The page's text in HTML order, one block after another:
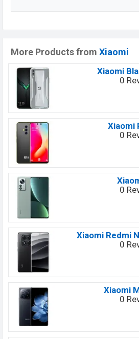
More Products from Xiaomi
Xiaomi
0
Xiaomi
0
0
Xiaomi Redmi
0
Xiaomi
0